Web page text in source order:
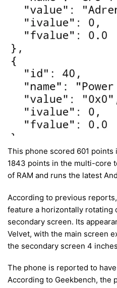
This phone scored 601
1843 points in the multi-core
of RAM and runs the latest
According to previous
feature a horizontally rotating
secondary screen. Its
Velvet, with the main screen
the secondary screen 4
The phone is reported to
According to Geekbench, the